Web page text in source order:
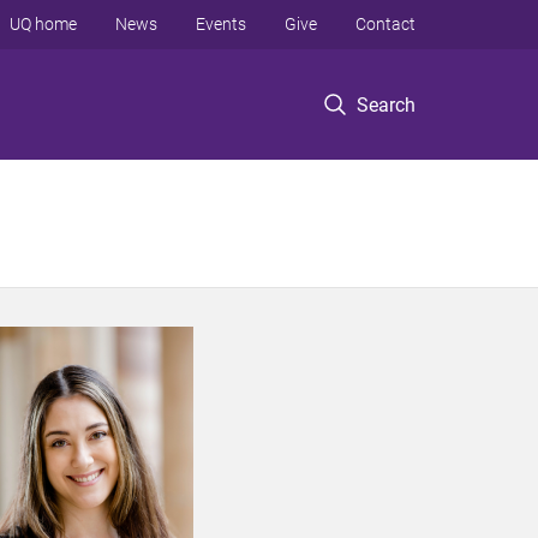
Search
UQ home News Events Give Contact